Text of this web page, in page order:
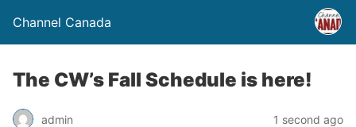
Channel Canada
The CW’s Fall Schedule is here!
admin 1 second ago